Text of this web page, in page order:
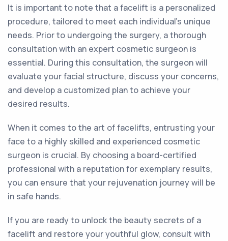
It is important to note that a facelift is a personalized
procedure, tailored to meet each individual's unique
needs. Prior to undergoing the surgery, a thorough
consultation with an expert cosmetic surgeon is
essential. During this consultation, the surgeon will
evaluate your facial structure, discuss your concerns,
and develop a customized plan to achieve your
desired results.
When it comes to the art of facelifts, entrusting your
face to a highly skilled and experienced cosmetic
surgeon is crucial. By choosing a board-certified
professional with a reputation for exemplary results,
you can ensure that your rejuvenation journey will be
in safe hands.
If you are ready to unlock the beauty secrets of a
facelift and restore your youthful glow, consult with